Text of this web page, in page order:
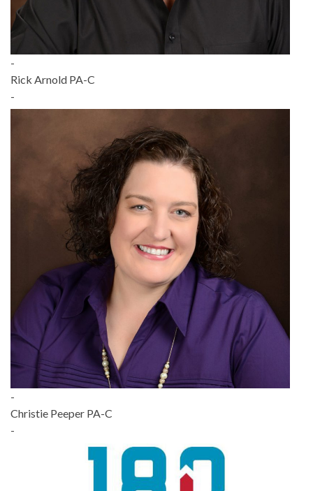
-
Rick Arnold PA-C
-
-
Christie Peeper PA-C
-